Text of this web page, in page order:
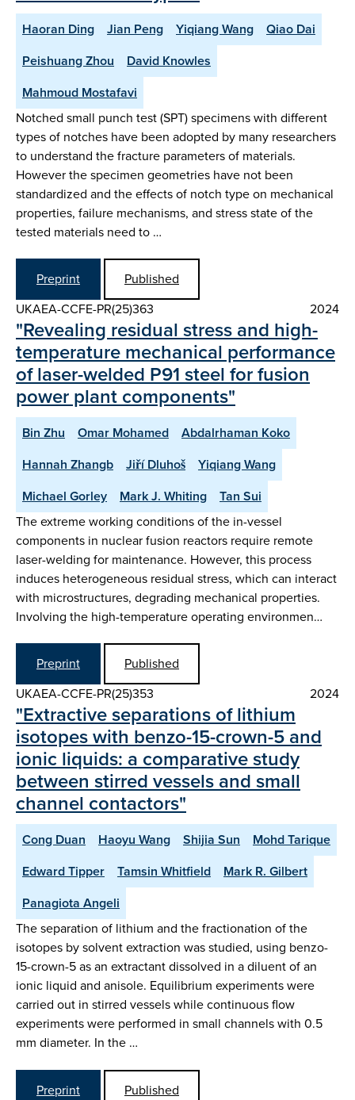
Haoran Ding Jian Peng Yiqiang Wang
Qiao Dai
Peishuang Zhou
David Knowles
Mahmoud Mostafavi
Notched small punch test (SPT) specimens with different
types of notches have been adopted by many researchers
to understand the fracture parameters of materials.
However the specimen geometries have not been
standardized and the effects of notch type on mechanical
properties, failure mechanisms, and stress state of the
tested materials need to …
Preprint
Published
UKAEA-CCFE-PR(25)363
2024
"Revealing residual stress and high-
temperature mechanical performance
of laser-welded P91 steel for fusion
power plant components"
Bin Zhu Omar Mohamed
Abdalrhaman Koko
Hannah Zhangb
Jiří Dluhoš
Yiqiang Wang
Michael Gorley
Mark J. Whiting
Tan Sui
The extreme working conditions of the in-vessel
components in nuclear fusion reactors require remote
laser-welding for maintenance. However, this process
induces heterogeneous residual stress, which can interact
with microstructures, degrading mechanical properties.
Involving the high-temperature operating environmen…
Preprint
Published
UKAEA-CCFE-PR(25)353
2024
"Extractive separations of lithium
isotopes with benzo-15-crown-5 and
ionic liquids: a comparative study
between stirred vessels and small
channel contactors"
Cong Duan Haoyu Wang Shijia Sun
Mohd Tarique
Edward Tipper
Tamsin Whitfield
Mark R. Gilbert
Panagiota Angeli
The separation of lithium and the fractionation of the
isotopes by solvent extraction was studied, using benzo-
15-crown-5 as an extractant dissolved in a diluent of an
ionic liquid and anisole. Equilibrium experiments were
carried out in stirred vessels while continuous flow
experiments were performed in small channels with 0.5
mm diameter. In the …
Preprint
Published